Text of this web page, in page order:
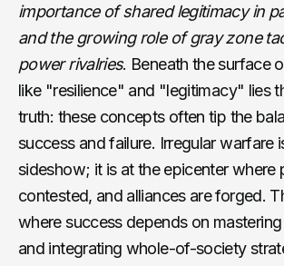
importance of shared legitimacy in
and the growing role of gray zone
power rivalries. Beneath the surface
like "resilience" and "legitimacy" lies
truth: these concepts often tip the
success and failure. Irregular warfare
sideshow; it is at the epicenter where
contested, and alliances are forged.
where success depends on
and integrating whole-of-society